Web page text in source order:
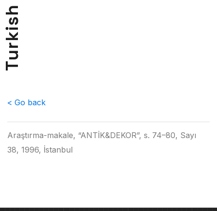
T
u
r
k
i
s
h
< Go back
Araştırma-makale, “ANTİK&DEKOR”, s. 74–80, Sayı
38, 1996, İstanbul